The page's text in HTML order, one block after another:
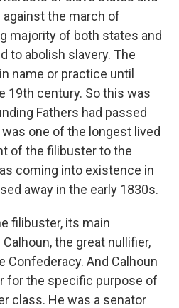
the march of
majority of both states and
to abolish slavery. The
name or practice until
19th century. So this was
Fathers had passed
one of the longest lived
of the filibuster to the
coming into existence in
away in the early 1830s.
filibuster, its main
the great nullifier,
Confederacy. And Calhoun
for the specific purpose of
class. He was a senator